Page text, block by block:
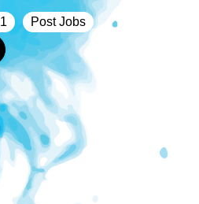
Post Jobs
1